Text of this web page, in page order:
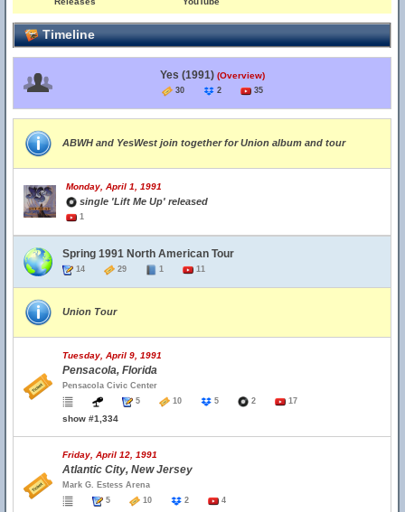
Timeline
Yes (1991) (Overview)
30 2 35
ABWH and YesWest join together for Union album and tour
Monday, April 1, 1991
single 'Lift Me Up' released
1
Spring 1991 North American Tour
14 29 1 11
Union Tour
Tuesday, April 9, 1991
Pensacola, Florida
Pensacola Civic Center
5
10 5 2 17
show #1,334
Friday, April 12, 1991
Atlantic City, New Jersey
Mark G. Estess Arena
5
10 2 4